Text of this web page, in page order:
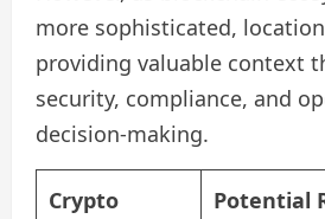
more sophisticated,
providing valuable context
security, compliance, and
decision-making.
Crypto
Potential